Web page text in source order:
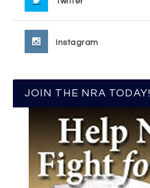
Instagram
JOIN THE NRA TODAY!